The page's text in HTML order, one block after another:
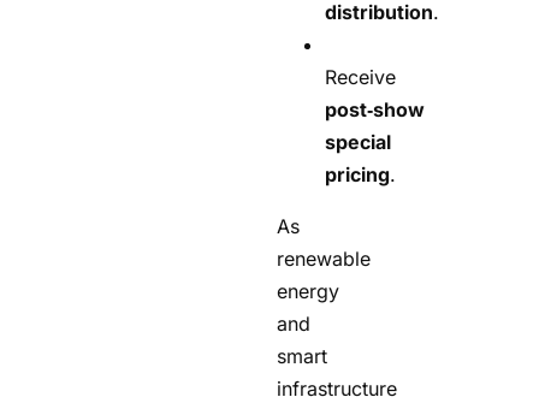
distribution.
Receive
post‑show
special
pricing.
As
renewable
energy
and
smart
infrastructure